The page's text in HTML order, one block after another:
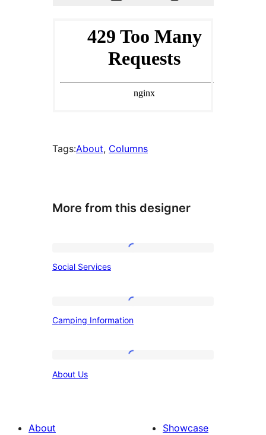
Tags:About, Columns
More from this designer
Social Services
Information
Camping Information
About Us
About
Showcase